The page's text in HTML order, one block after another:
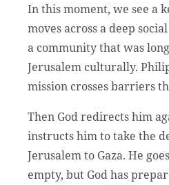
In this moment, we see a
moves across a deep
a community that was
Jerusalem culturally.
mission crosses barriers
Then God redirects him
instructs him to take the
Jerusalem to Gaza. He
empty, but God has